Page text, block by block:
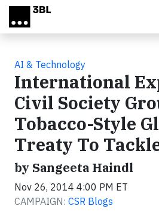
Skip to main content
AI & Technology
International
Civil Society
Tobacco-Style
Treaty To
by Sangeeta Haindl
Nov 26, 2014 4:00 PM ET
CAMPAIGN: CSR Blogs